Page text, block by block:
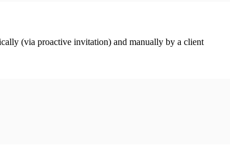
(via proactive invitation) and manually by a client